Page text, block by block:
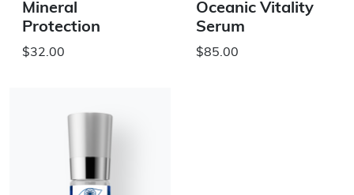
Mineral
Protection
$32.00
Oceanic Vitality
Serum
$85.00